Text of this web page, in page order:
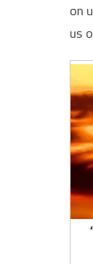
on
us